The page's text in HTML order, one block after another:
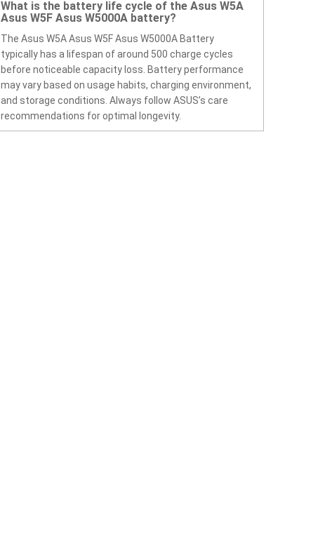
What is the battery life cycle of the Asus W5A
Asus W5F Asus W5000A battery?
The Asus W5A Asus W5F Asus W5000A Battery
typically has a lifespan of around 500 charge cycles
before noticeable capacity loss. Battery performance
may vary based on usage habits, charging environment,
and storage conditions. Always follow ASUS’s care
recommendations for optimal longevity.